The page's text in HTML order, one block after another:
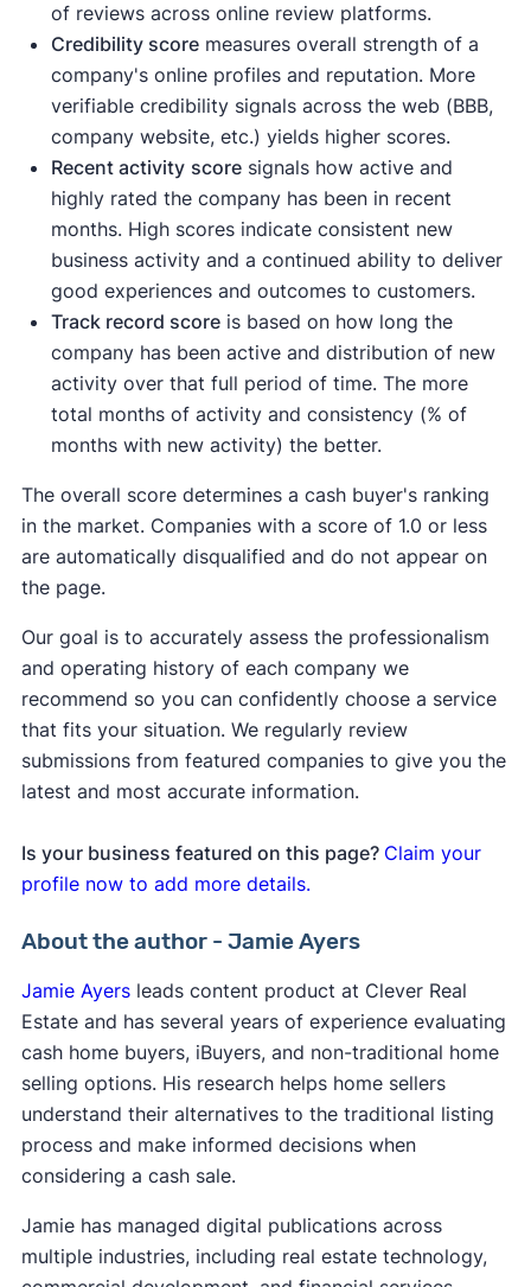
of reviews across online review platforms.
Credibility scoremeasures overall strength of a
company's online profiles and reputation. More
verifiable credibility signals across the web (BBB,
company website, etc.) yields higher scores.
Recent activity scoresignals how active and
highly rated the company has been in recent
months. High scores indicate consistent new
business activity and a continued ability to deliver
good experiences and outcomes to customers.
Track record scoreis based on how long the
company has been active and distribution of new
activity over that full period of time. The more
total months of activity and consistency (% of
months with new activity) the better.
The overall score determines a cash buyer's ranking
in the market. Companies with a score of 1.0 or less
are automatically disqualified and do not appear on
the page.
Our goal is to accurately assess the professionalism
and operating history of each company we
recommend so you can confidently choose a service
that fits your situation. We regularly review
submissions from featured companies to give you the
latest and most accurate information.
Is your business featured on this page? Claim your
profile now to add more details.
About the author - Jamie Ayers
Jamie Ayersleads content product at Clever Real
Estate and has several years of experience evaluating
cash home buyers, iBuyers, and non-traditional home
selling options. His research helps home sellers
understand their alternatives to the traditional listing
process and make informed decisions when
considering a cash sale.
Jamie has managed digital publications across
multiple industries, including real estate technology,